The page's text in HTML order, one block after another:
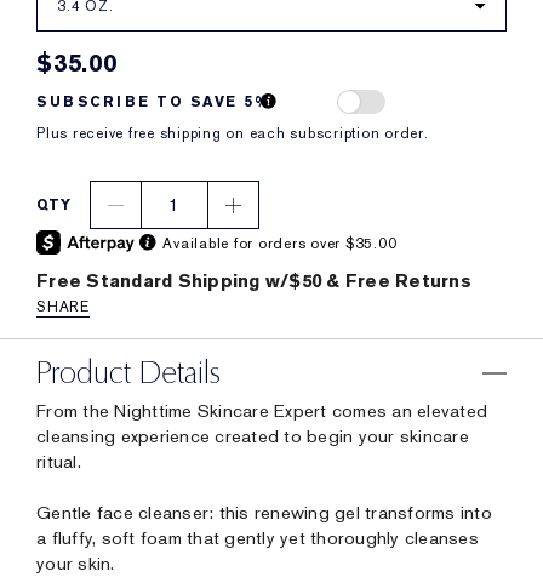
3.4 OZ.
$35.00
SUBSCRIBE TO SAVE 5%
Plus receive free shipping on each subscription order.
QTY 1
Available for orders over $35.00
Free Standard Shipping w/$50 & Free Returns
SHARE
Product Details
From the Nighttime Skincare Expert comes an elevated
cleansing experience created to begin your skincare
ritual.
Gentle face cleanser: this renewing gel transforms into
a fluffy, soft foam that gently yet thoroughly cleanses
your skin.